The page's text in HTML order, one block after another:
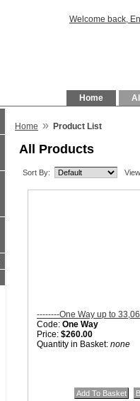
Welcome back,
Home
Home » Product List
All Products
Sort By:
--------One Way up to
Code: One Way
Price: $260.00
Quantity in Basket: none